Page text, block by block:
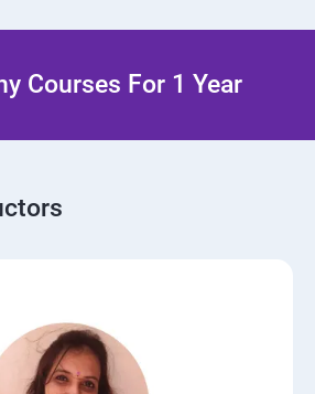
Courses For 1 Year